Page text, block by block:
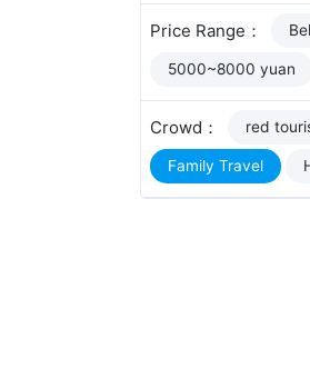
Price Range：
5000~8000 yuan
Crowd： red
Family Travel